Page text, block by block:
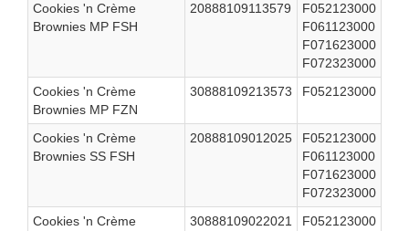
Cookies 'n Crème
Brownies MP FSH
20888109113579
F052123000
F061123000
F071623000
F072323000
Cookies 'n Crème
Brownies MP FZN
30888109213573 F052123000
Cookies 'n Crème
Brownies SS FSH
20888109012025
F052123000
F061123000
F071623000
F072323000
Cookies 'n Crème
30888109022021
F052123000